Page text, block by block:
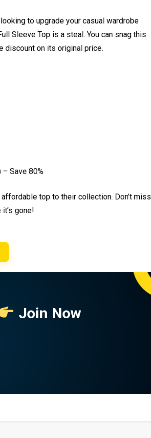
to upgrade your casual wardrobe
Sleeve Top is a steal. You can snag this
discount on its original price.
– Save 80%
top to their collection. Don’t miss
gone!
Join Now